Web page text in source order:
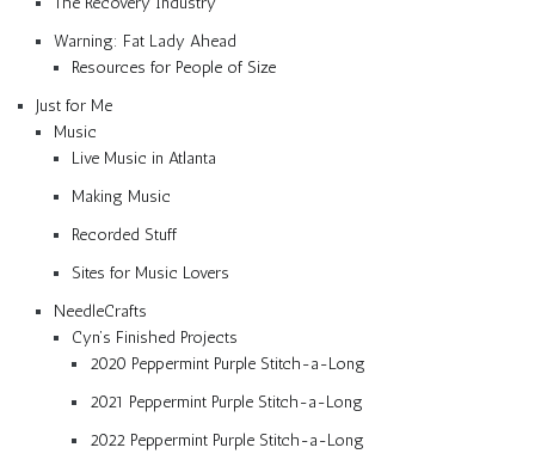
Warning: Fat Lady Ahead
Resources for People of Size
Just for Me
Music
Live Music in Atlanta
Making Music
Recorded Stuff
Sites for Music Lovers
NeedleCrafts
Cyn’s Finished Projects
2020 Peppermint Purple Stitch-a-Long
2021 Peppermint Purple Stitch-a-Long
2022 Peppermint Purple Stitch-a-Long